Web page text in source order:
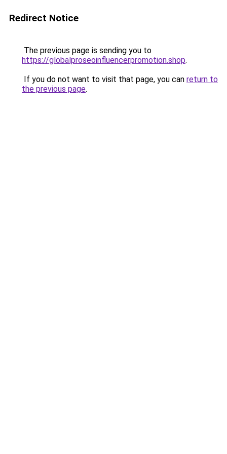
Redirect Notice
The previous page is sending you to
https://globalproseoinfluencerpromotion.shop.
If you do not want to visit that page, you can return to
the previous page.